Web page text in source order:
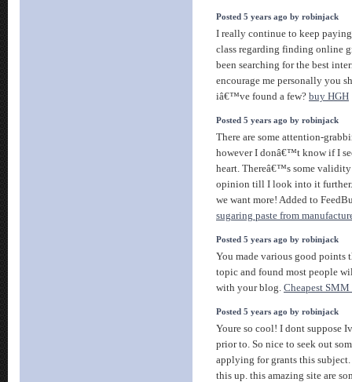
Posted 5 years ago by robinjack
I really continue to keep
class regarding finding online
been searching for the best
encourage me personally you
iâ€™ve found a few? buy HGH
Posted 5 years ago by robinjack
There are some attention-
however I donâ€™t know if I
heart. Thereâ€™s some
opinion till I look into it
we want more! Added to
sugaring paste from
Posted 5 years ago by robinjack
You made various good points
topic and found most people
with your blog. Cheapest SMM
Posted 5 years ago by robinjack
Youre so cool! I dont suppose
prior to. So nice to seek out
applying for grants this
this up. this amazing site are